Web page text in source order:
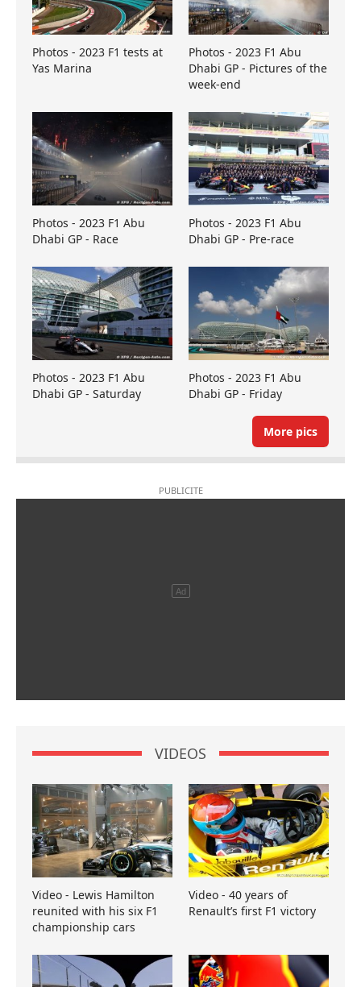
Photos - 2023 F1 tests at
Yas Marina
Photos - 2023 F1 Abu
Dhabi GP - Pictures of the
week-end
Photos - 2023 F1 Abu
Dhabi GP - Race
Photos - 2023 F1 Abu
Dhabi GP - Pre-race
Photos - 2023 F1 Abu
Dhabi GP - Saturday
Photos - 2023 F1 Abu
Dhabi GP - Friday
More pics
VIDEOS
Video - Lewis Hamilton
reunited with his six F1
championship cars
Video - 40 years of
Renault’s first F1 victory